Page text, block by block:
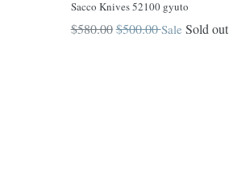
Sacco Knives 52100 gyuto
Regular
$580.00$500.00Sale Sold out